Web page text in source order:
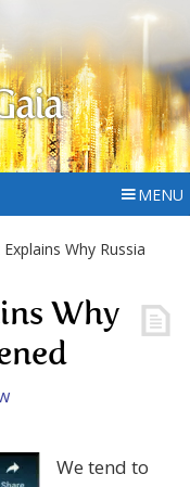
MENU
Why Russia
Why
We tend to